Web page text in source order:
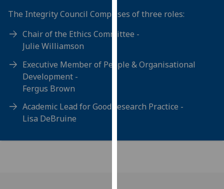
with
recorded
analytics
data
The Integrity Council Comprises of three roles:
Chair of the Ethics Committee -
Julie Williamson
Executive Member of People & Organisational
Development -
Fergus Brown
Academic Lead for Good research Practice -
Lisa DeBruine